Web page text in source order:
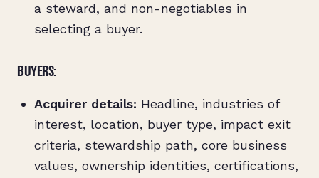
a steward, and non-negotiables in
selecting a buyer.
BUYERS:
Acquirer details: Headline, industries of
interest, location, buyer type, impact exit
criteria, stewardship path, core business
values, ownership identities, certifications,